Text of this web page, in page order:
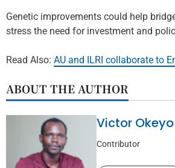
Genetic improvements could help
stress the need for investment and
Read Also: AU and ILRI collaborate to
ABOUT THE AUTHOR
Victor Okeyo
Contributor